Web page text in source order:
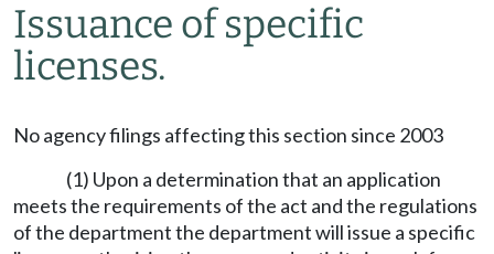
Issuance of specific
licenses.
No agency filings affecting this section since 2003
(1) Upon a determination that an application
meets the requirements of the act and the regulations
of the department the department will issue a specific